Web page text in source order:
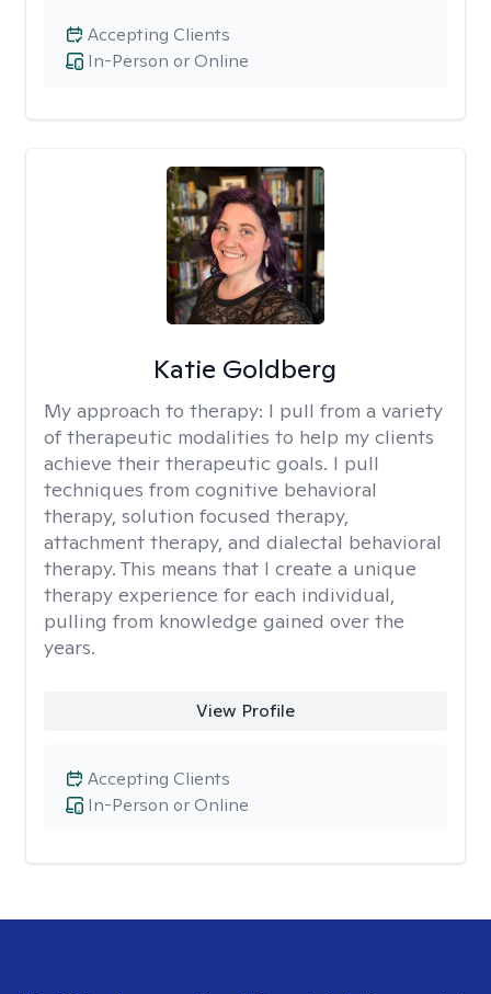
In-Person or Online
Accepting Clients
Katie Goldberg
My approach to therapy: I pull from a variety
of therapeutic modalities to help my clients
achieve their therapeutic goals. I pull
techniques from cognitive behavioral
therapy, solution focused therapy,
attachment therapy, and dialectal behavioral
therapy. This means that I create a unique
therapy experience for each individual,
pulling from knowledge gained over the
years.
View Profile
In-Person or Online
Accepting Clients